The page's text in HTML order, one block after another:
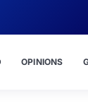
OPINIONS